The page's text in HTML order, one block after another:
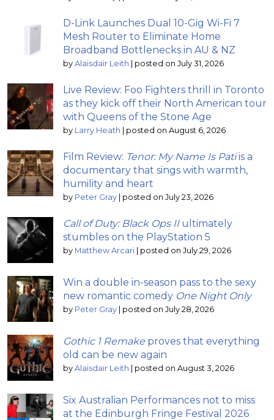
D-Link Launches Dual 10-Gig Wi-Fi 7
Mesh Router to Eliminate Home
Broadband Bottlenecks in AU & NZ
by Alaisdair Leith posted on July 31, 2026
Live Review: Foo Fighters thrill in Toronto
as they kick off their North American tour
with Queens of the Stone Age
by Larry Heath posted on August 6, 2026
Film Review: Tenor: My Name Is Patiis a
documentary that sings with warmth,
humility and heart
by Peter Gray posted on July 23, 2026
Call of Duty: Black Ops IIultimately
stumbles on the PlayStation 5
by Matthew Arcari posted on July 29, 2026
Win a double in-season pass to the sexy
new romantic comedy One Night Only
by Peter Gray posted on July 28, 2026
Gothic 1 Remake proves that everything
old can be new again
by Alaisdair Leith posted on August 3, 2026
Six Australian Performances not to miss
at the Edinburgh Fringe Festival 2026